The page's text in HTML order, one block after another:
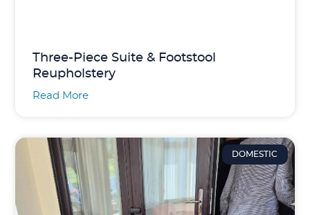
Three-Piece Suite & Footstool
Reupholstery
Read More
DOMESTIC